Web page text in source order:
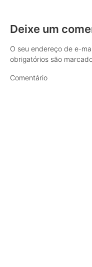
Deixe um
O seu endereço de e-
obrigatórios são
Comentário